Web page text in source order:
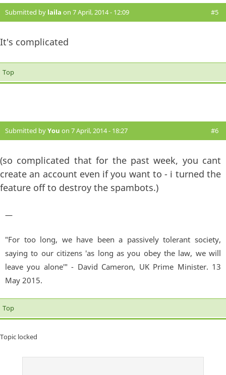
Submitted by laila on 7 April, 2014 - 12:09 #5
It's complicated
Top
Submitted byYou on 7 April, 2014 - 18:27 #6
(so complicated that for the past week, you cant
create an account even if you want to - i turned the
feature off to destroy the spambots.)
—
"For too long, we have been a passively tolerant society,
saying to our citizens 'as long as you obey the law, we will
leave you alone'" - David Cameron, UK Prime Minister. 13
May 2015.
Top
Topic locked